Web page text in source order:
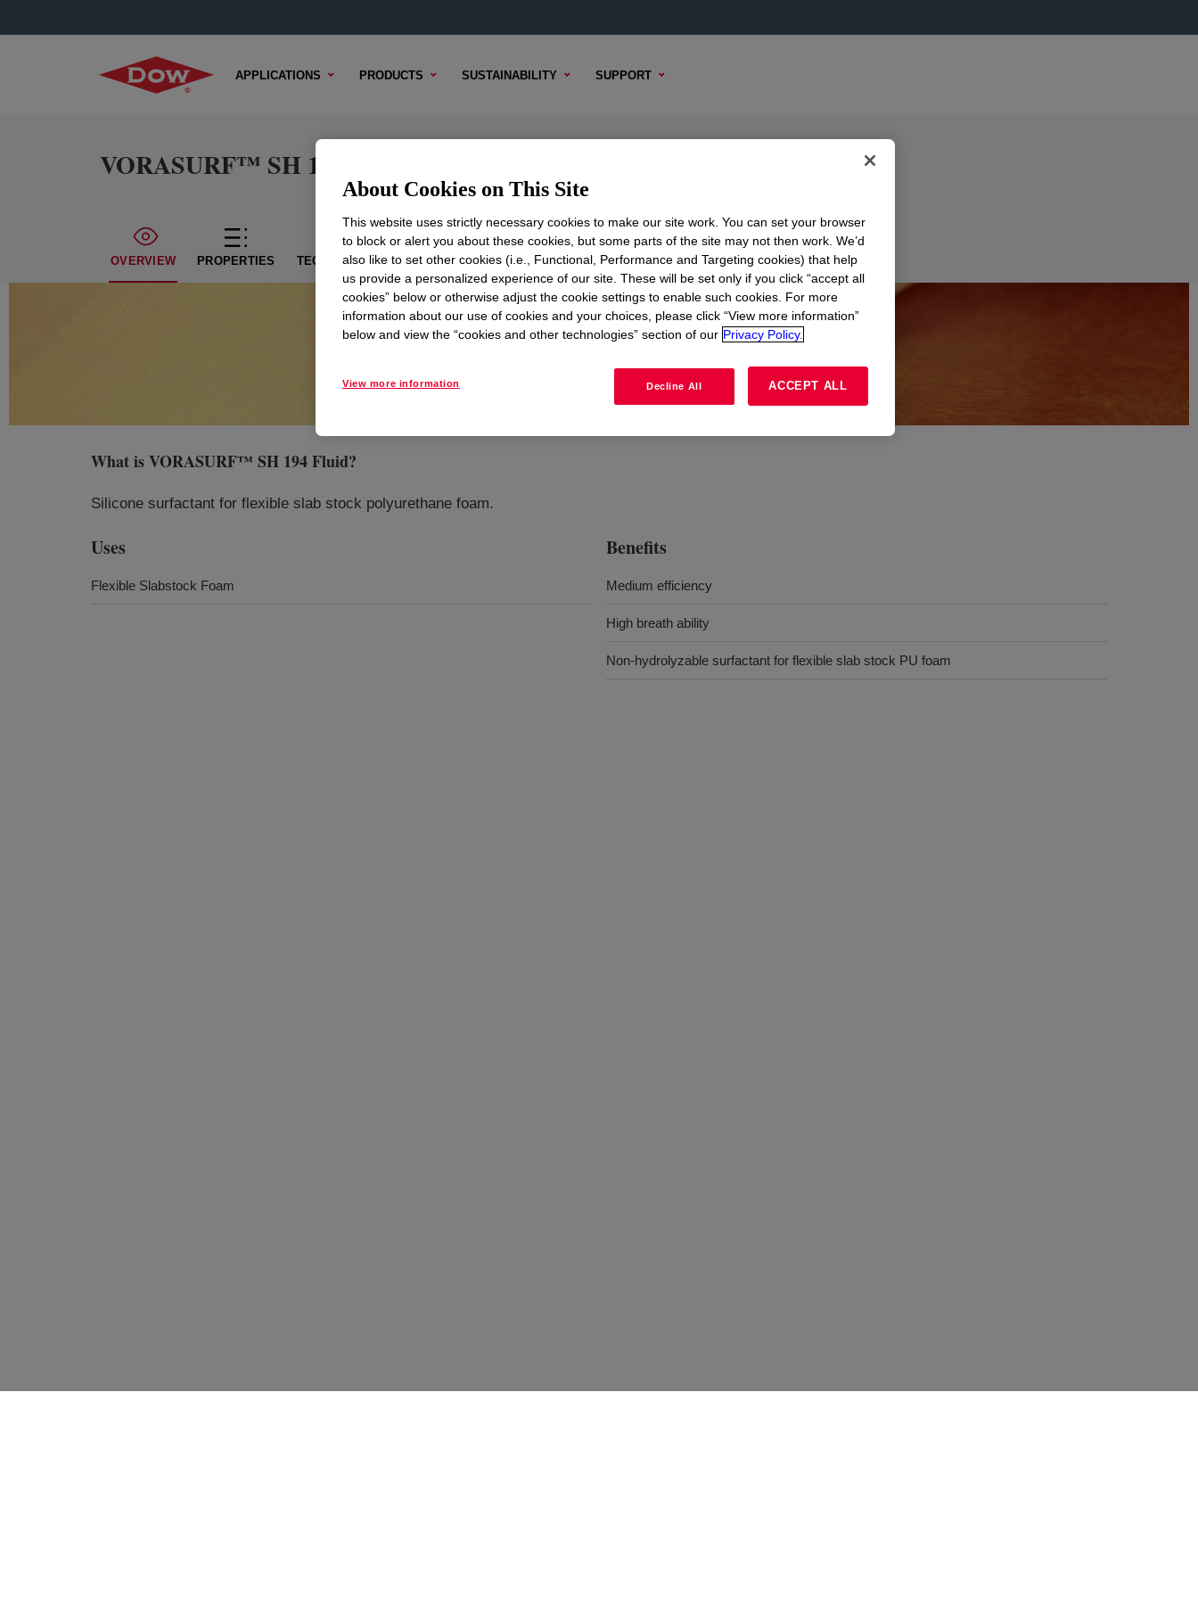
APPLICATIONS PRODUCTS SUSTAINABILITY SUPPORT
VORASURF™ SH 194 Fluid
OVERVIEW PROPERTIES TECHNICAL CONTENT SAMPLE OPTIONS BUYING OPTIONS
What isVORASURF™ SH 194 Fluid?
Silicone surfactant for flexible slab stock polyurethane foam.
Uses
Flexible Slabstock Foam
Benefits
Medium efficiency
High breath ability
Non-hydrolyzable surfactant for flexible slab stock PU foam
About Cookies on This Site
This website uses strictly necessary cookies to make our site work. You can set your browser
to block or alert you about these cookies, but some parts of the site may not then work. We’d
also like to set other cookies (i.e., Functional, Performance and Targeting cookies) that help
us provide a personalized experience of our site. These will be set only if you click “accept all
cookies” below or otherwise adjust the cookie settings to enable such cookies. For more
information about our use of cookies and your choices, please click “View more information”
below and view the “cookies and other technologies” section of our Privacy Policy.
View more information Decline All ACCEPT ALL